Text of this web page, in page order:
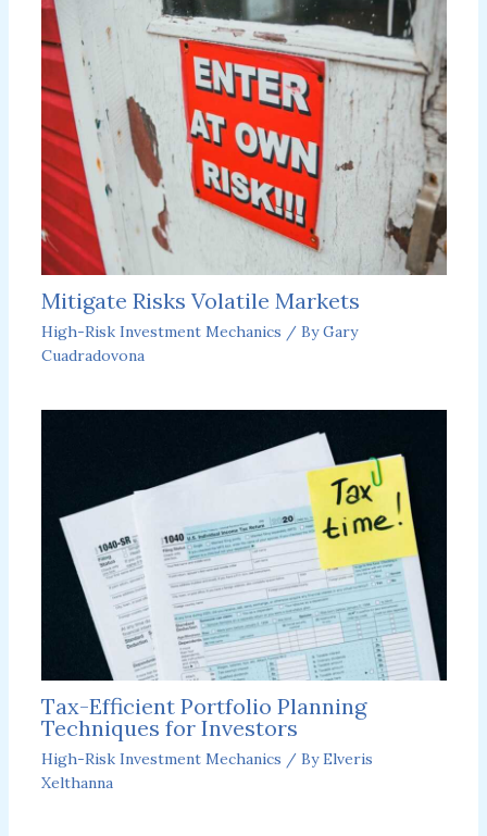
Mitigate Risks Volatile Markets
High-Risk Investment Mechanics / ByGary
Cuadradovona
Tax-Efficient Portfolio Planning
Techniques for Investors
High-Risk Investment Mechanics / ByElveris
Xelthanna